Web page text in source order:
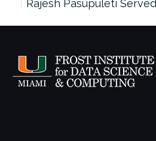
Rajesh Pasupuleti